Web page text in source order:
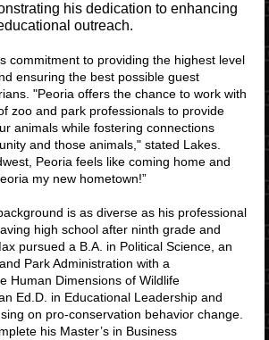
his dedication to enhancing
outreach.
commitment to providing the highest level
ensuring the best possible guest
"Peoria offers the chance to work with
zoo and park professionals to provide
animals while fostering connections
and those animals," stated Lakes.
Peoria feels like coming home and
my new hometown!”
is as diverse as his professional
high school after ninth grade and
pursued a B.A. in Political Science, an
Park Administration with a
Human Dimensions of Wildlife
Ed.D. in Educational Leadership and
on pro-conservation behavior change.
his Master’s in Business